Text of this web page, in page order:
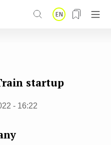
EN
startup
- 16:22